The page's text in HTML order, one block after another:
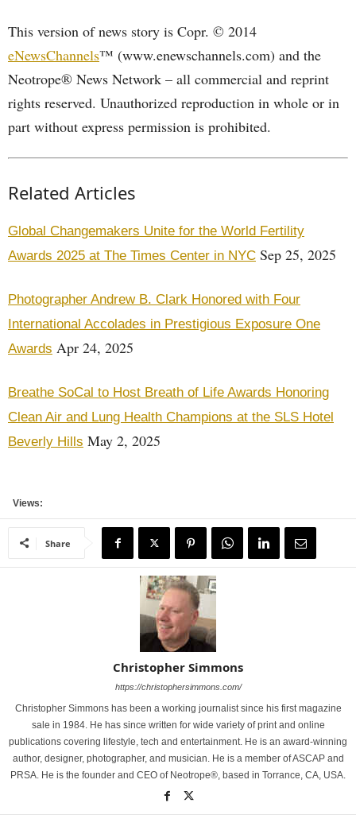
This version of news story is Copr. © 2014
eNewsChannels™ (www.enewschannels.com) and the
Neotrope® News Network – all commercial and reprint
rights reserved. Unauthorized reproduction in whole or in
part without express permission is prohibited.
Related Articles
Global Changemakers Unite for the World Fertility
Awards 2025 at The Times Center in NYC Sep 25, 2025
Photographer Andrew B. Clark Honored with Four
International Accolades in Prestigious Exposure One
Awards Apr 24, 2025
Breathe SoCal to Host Breath of Life Awards Honoring
Clean Air and Lung Health Champions at the SLS Hotel
Beverly Hills May 2, 2025
Views:
Share
Christopher Simmons
https://christophersimmons.com/
Christopher Simmons has been a working journalist since his first magazine
sale in 1984. He has since written for wide variety of print and online
publications covering lifestyle, tech and entertainment. He is an award-winning
author, designer, photographer, and musician. He is a member of ASCAP and
PRSA. He is the founder and CEO of Neotrope®, based in Torrance, CA, USA.